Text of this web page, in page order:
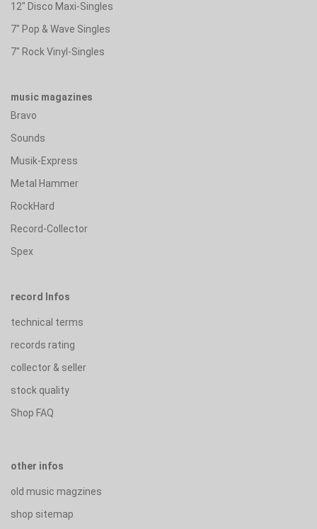
12" Disco Maxi-Singles
7" Pop & Wave Singles
7" Rock Vinyl-Singles
music magazines
Bravo
Sounds
Musik-Express
Metal Hammer
RockHard
Record-Collector
Spex
record Infos
technical terms
records rating
collector & seller
stock quality
Shop FAQ
other infos
old music magzines
shop sitemap